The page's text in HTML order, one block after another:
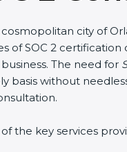
city of
of SOC 2
The need for
basis without
the key services